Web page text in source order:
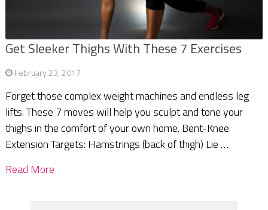
Get Sleeker Thighs With These 7 Exercises
February 23, 2017
Forget those complex weight machines and endless leg
lifts. These 7 moves will help you sculpt and tone your
thighs in the comfort of your own home. Bent-Knee
Extension Targets: Hamstrings (back of thigh) Lie …
Read More